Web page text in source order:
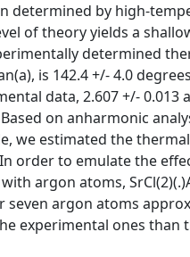
by high-
of theory yields a
determined
is 142.4 +/- 4.0
data, 2.607 +/-
on anharmonic
we estimated the
order to emulate the
argon atoms,
argon atoms
experimental ones than